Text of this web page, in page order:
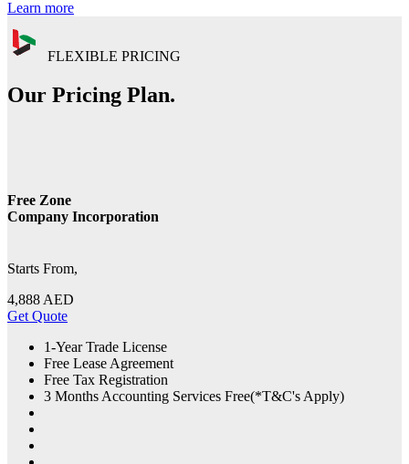
Learn more
FLEXIBLE PRICING
Our Pricing Plan.
Free Zone
Company Incorporation
Starts From,
4,888 AED
Get Quote
1-Year Trade License
Free Lease Agreement
Free Tax Registration
3 Months Accounting Services Free(*T&C's Apply)